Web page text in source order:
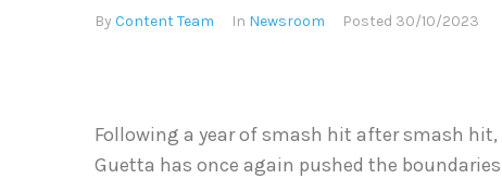
By Content Team In Newsroom Posted 30/10/2023
Following a year of smash hit after smash
Guetta has once again pushed the